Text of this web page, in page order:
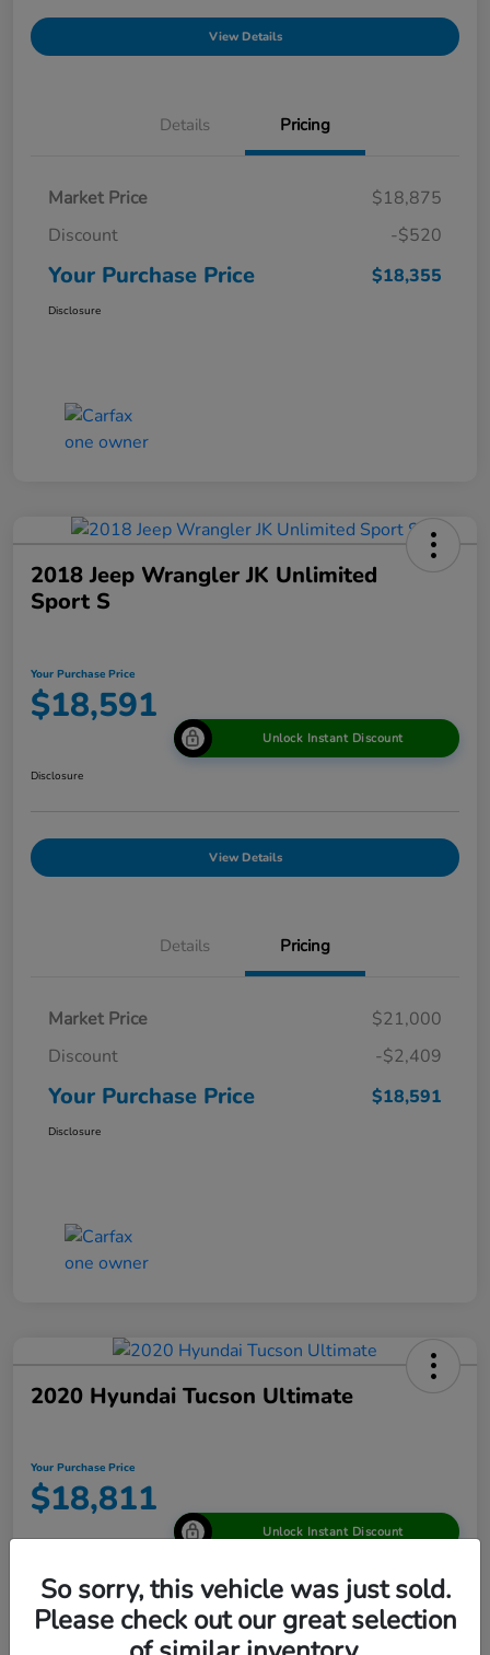
View Details
Details Pricing
Market Price
$18,875
Discount
-$520
Your Purchase Price $18,355
Disclosure
2018 Jeep Wrangler JK Unlimited
Sport S
Your Purchase Price
$18,591
Unlock Instant Discount
Disclosure
View Details
Details Pricing
Market Price
$21,000
Discount
-$2,409
Your Purchase Price $18,591
Disclosure
2020 Hyundai Tucson Ultimate
Your Purchase Price
$18,811
Unlock Instant Discount
View Details
So sorry, this vehicle was just sold.
Please check out our great selection